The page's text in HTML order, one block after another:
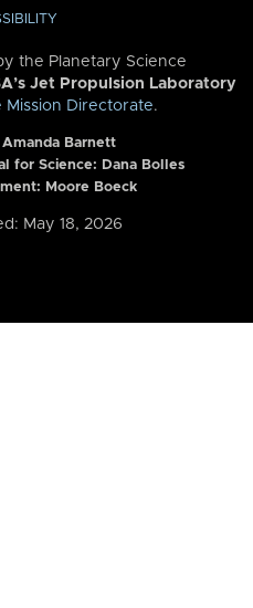
the Planetary Science
Jet Propulsion Laboratory
Mission Directorate.
Amanda Barnett
for Science: Dana Bolles
Moore Boeck
May 18, 2026